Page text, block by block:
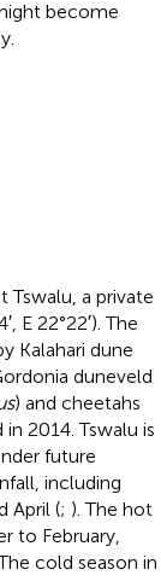
become
Tswalu, a private
E 22°22′). The
Kalahari dune
duneveld
) and cheetahs
2014. Tswalu is
future
including
April (; ). The hot
to February,
cold season in